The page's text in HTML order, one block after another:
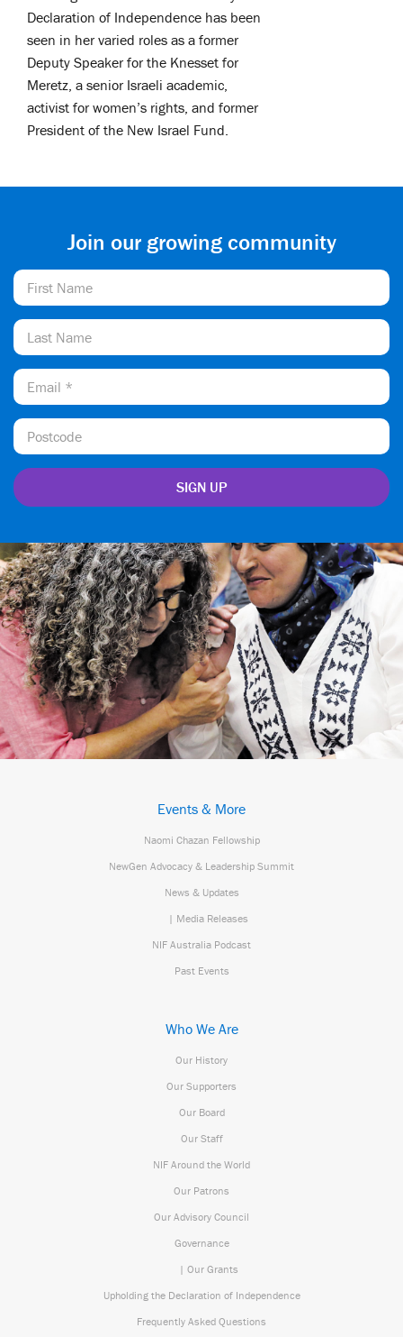
Declaration of Independence has been
seen in her varied roles as a former
Deputy Speaker for the Knesset for
Meretz, a senior Israeli academic,
activist for women’s rights, and former
President of the New Israel Fund.
Join our growing community
Events & More
Naomi Chazan Fellowship
NewGen Advocacy & Leadership Summit
News & Updates
| Media Releases
NIF Australia Podcast
Past Events
Who We Are
Our History
Our Supporters
Our Board
Our Staff
NIF Around the World
Our Patrons
Our Advisory Council
Governance
| Our Grants
Upholding the Declaration of Independence
Frequently Asked Questions